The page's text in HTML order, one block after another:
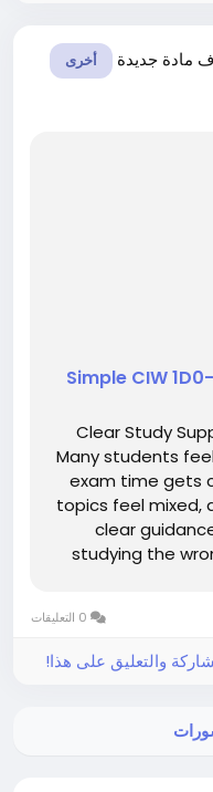
مادة جديدة أخرى
Simple CIW
Clear Study
Many students
exam time gets
topics feel mixed,
clear
studying the
والتعليق على هذا!